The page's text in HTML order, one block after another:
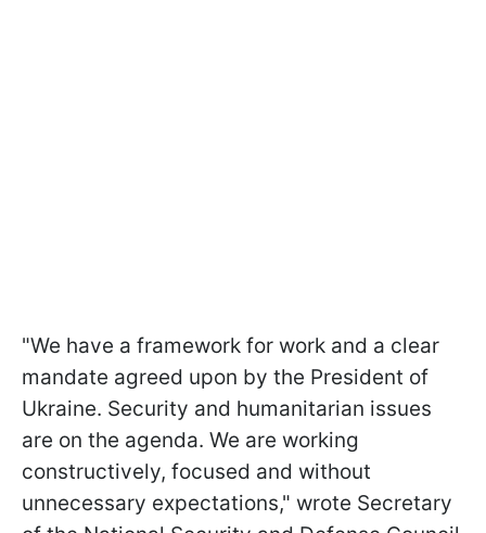
"We have a framework for work and a clear
mandate agreed upon by the President of
Ukraine. Security and humanitarian issues
are on the agenda. We are working
constructively, focused and without
unnecessary expectations," wrote Secretary